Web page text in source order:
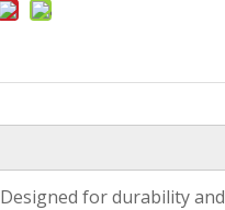
for durability and